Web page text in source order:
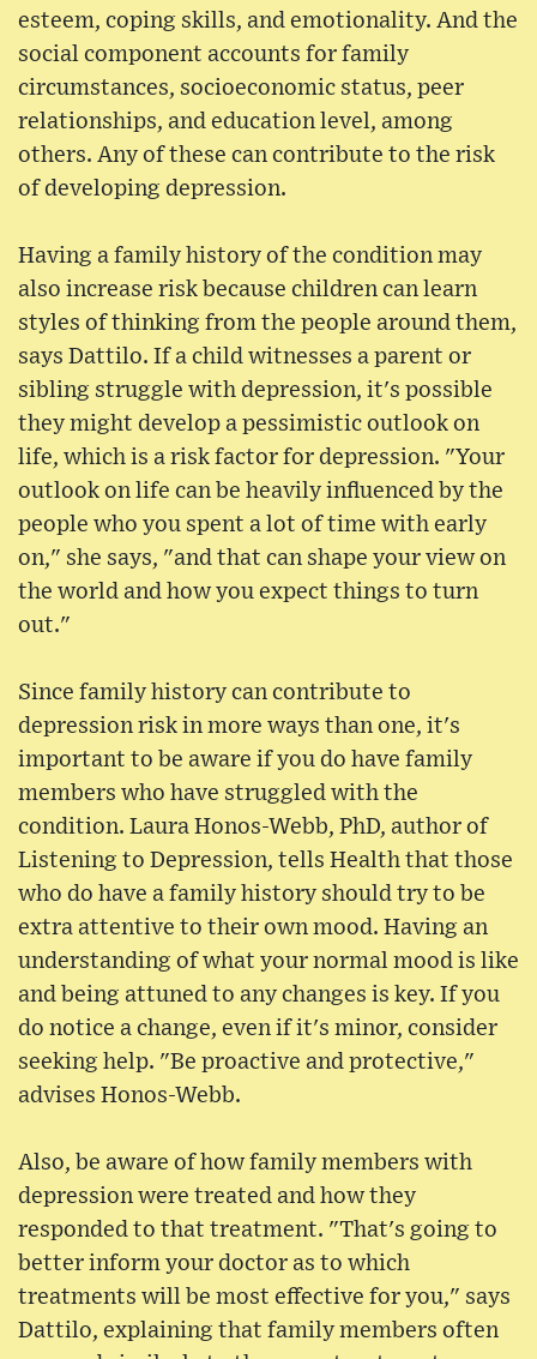
esteem, coping skills, and emotionality. And the
social component accounts for family
circumstances, socioeconomic status, peer
relationships, and education level, among
others. Any of these can contribute to the risk
of developing depression.
Having a family history of the condition may
also increase risk because children can learn
styles of thinking from the people around them,
says Dattilo. If a child witnesses a parent or
sibling struggle with depression, it's possible
they might develop a pessimistic outlook on
life, which is a risk factor for depression. "Your
outlook on life can be heavily influenced by the
people who you spent a lot of time with early
on," she says, "and that can shape your view on
the world and how you expect things to turn
out."
Since family history can contribute to
depression risk in more ways than one, it's
important to be aware if you do have family
members who have struggled with the
condition. Laura Honos-Webb, PhD, author of
Listening to Depression, tells Health that those
who do have a family history should try to be
extra attentive to their own mood. Having an
understanding of what your normal mood is like
and being attuned to any changes is key. If you
do notice a change, even if it's minor, consider
seeking help. "Be proactive and protective,"
advises Honos-Webb.
Also, be aware of how family members with
depression were treated and how they
responded to that treatment. "That's going to
better inform your doctor as to which
treatments will be most effective for you," says
Dattilo, explaining that family members often